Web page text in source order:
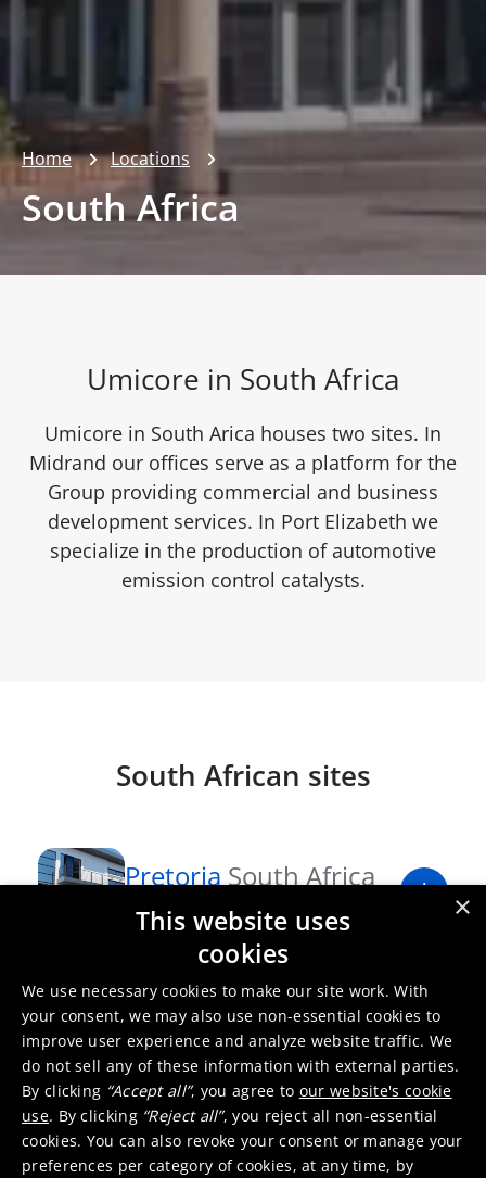
Home Locations
South Africa
Umicore in South Africa
Umicore in South Arica houses two sites. In
Midrand our offices serve as a platform for the
Group providing commercial and business
development services. In Port Elizabeth we
specialize in the production of automotive
emission control catalysts.
South African sites
PretoriaSouth Africa
Sales office
Port ElizabethSouth
Africa
Production site
×
This website uses
cookies
We use necessary cookies to make our site work. With
your consent, we may also use non-essential cookies to
improve user experience and analyze website traffic. We
do not sell any of these information with external parties.
By clicking “Accept all”, you agree to our website's cookie
use. By clicking “Reject all”, you reject all non-essential
cookies. You can also revoke your consent or manage your
preferences per category of cookies, at any time, by